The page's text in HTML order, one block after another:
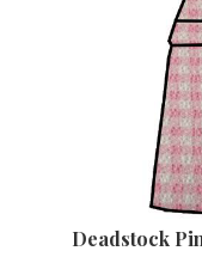
Deadstock